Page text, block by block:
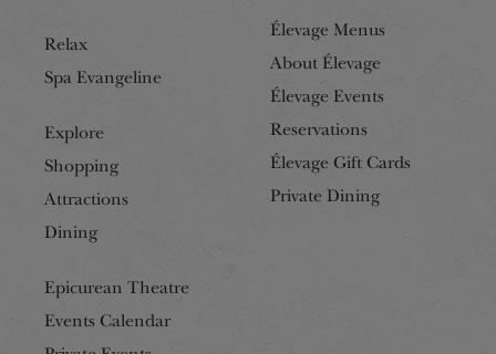
Relax
Spa Evangeline
Explore
Shopping
Attractions
Dining
Epicurean Theatre
Events Calendar
Élevage Menus
About Élevage
Élevage Events
Reservations
Élevage Gift Cards
Private Dining